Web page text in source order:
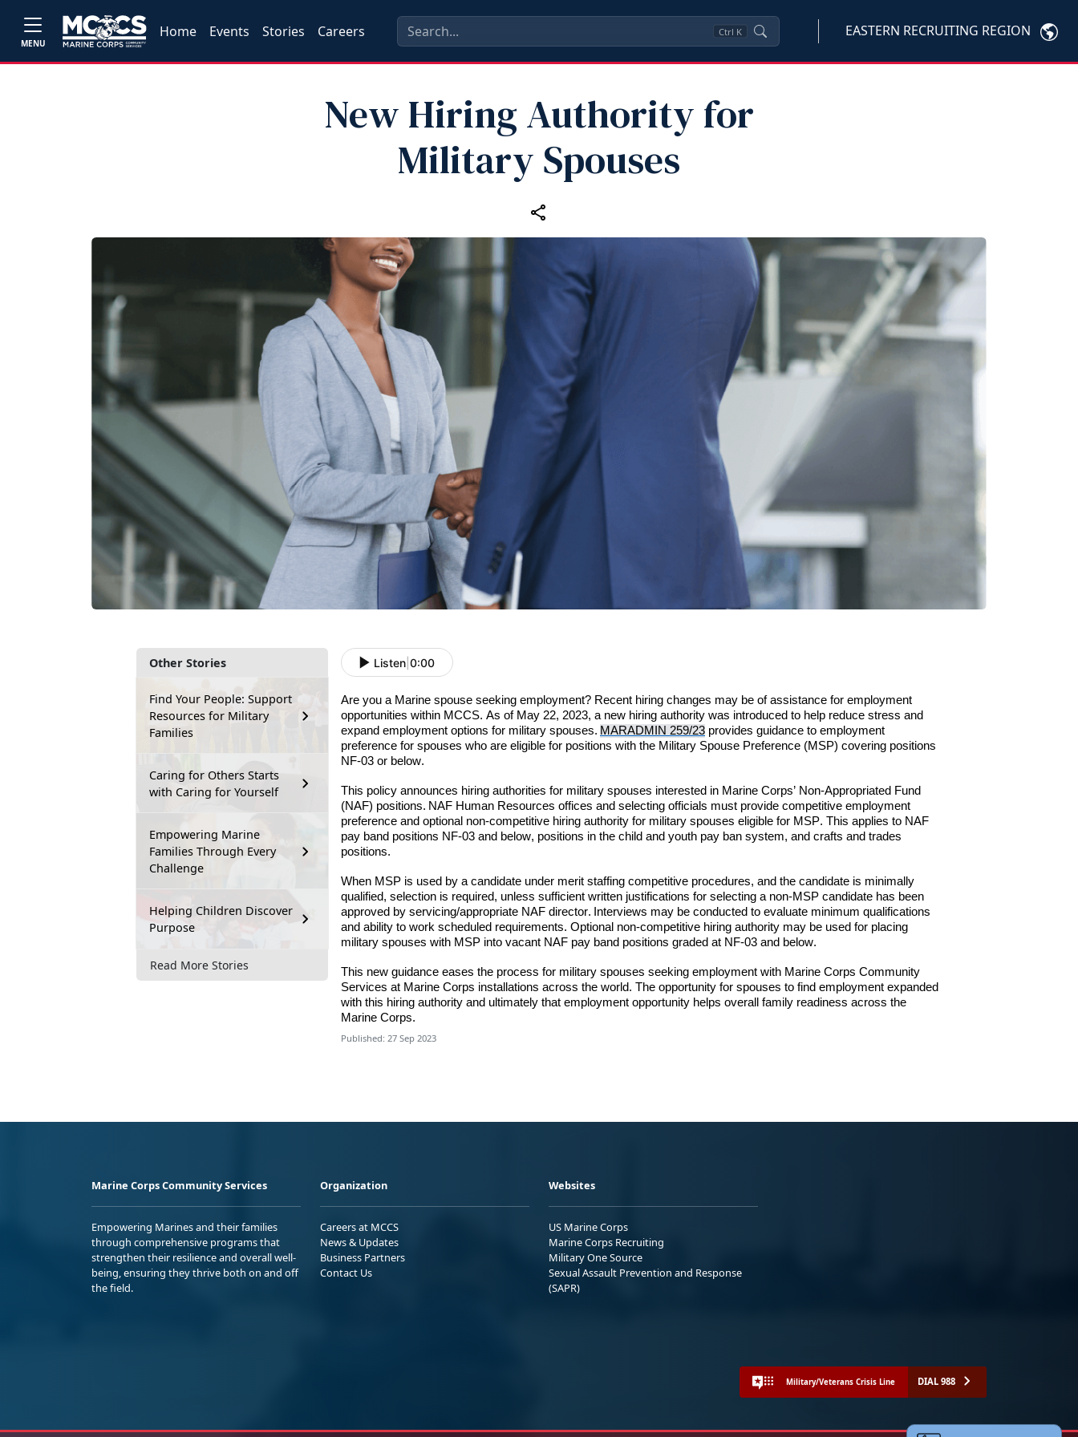
MENU
Home Events Stories Careers Ctrl K EASTERN RECRUITING REGION
New Hiring Authority for
Military Spouses
Other Stories
Find Your People: Support
Resources for Military
Families
Caring for Others Starts
with Caring for Yourself
Empowering Marine
Families Through Every
Challenge
Helping Children Discover
Purpose
Read More Stories
Listen 0:00
Are you a Marine spouse seeking employment? Recent hiring changes may be of assistance for employment
opportunities within MCCS. As of May 22, 2023, a new hiring authority was introduced to help reduce stress and
expand employment options for military spouses. MARADMIN 259/23 provides guidance to employment
preference for spouses who are eligible for positions with the Military Spouse Preference (MSP) covering positions
NF-03 or below.
This policy announces hiring authorities for military spouses interested in Marine Corps’ Non-Appropriated Fund
(NAF) positions. NAF Human Resources offices and selecting officials must provide competitive employment
preference and optional non-competitive hiring authority for military spouses eligible for M SP. This applies to NAF
pay band positions NF-03 and below, positions in the child and youth pay ban system, and crafts and trades
positions.
When MSP is used by a candidate under merit staffing competitive procedures, and the candidate is minimally
qualified, selection is required, unless sufficient written justifications for selecting a non-MSP candidate has been
approved by servicing/appropriate NAF director. Interviews may be conducted to evaluate minimum qualifications
and ability to work scheduled requirements. Optional non-competitive hiring authority may be used for placing
military spouses with MSP into vacant NAF pay band positions graded at NF-03 and below.
This new guidance eases the process for military spouses seeking employment with Marine Corps Community
Services at Marine Corps installations across the world. The opportunity for spouses to find employment expanded
with this hiring authority and ultimately that employment opportunity helps overall family readiness across the
Marine Corps.
Published: 27 Sep 2023
Marine Corps Community Services
Empowering Marines and their families
through comprehensive programs that
strengthen their resilience and overall well-
being, ensuring they thrive both on and off
the field.
Organization
Careers at MCCS
News & Updates
Business Partners
Contact Us
Websites
US Marine Corps
Marine Corps Recruiting
Military One Source
Sexual Assault Prevention and Response
(SAPR)
Military/Veterans Crisis Line DIAL 988